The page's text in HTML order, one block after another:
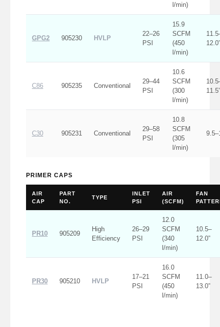
l/min)
GPG2 905230 HVLP
22–26
PSI
15.9
SCFM
(450
l/min)
12.0”
C86 905235 Conventional
29–44
PSI
10.6
SCFM
(300
l/min)
11.5”
C30 905231 Conventional
29–58
PSI
10.8
SCFM
(305
l/min)
PRIMER CAPS
AIR
CAP
PART
NO.
TYPE
INLET
PSI
AIR
(SCFM)
FAN
PR10 905209
High
Efficiency
26–29
PSI
12.0
SCFM
(340
l/min)
10.5–
12.0”
PR30 905210 HVLP
17–21
PSI
16.0
SCFM
(450
l/min)
11.0–
13.0”